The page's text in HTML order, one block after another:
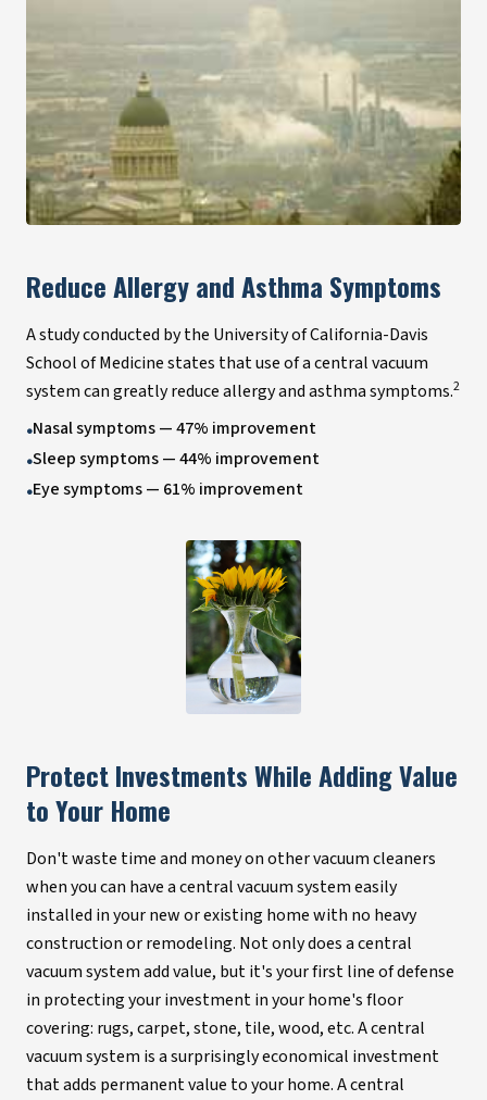
Reduce Allergy and Asthma Symptoms
A study conducted by the University of California-Davis
School of Medicine states that use of a central vacuum
system can greatly reduce allergy and asthma symptoms.2
•Nasal symptoms — 47% improvement
•Sleep symptoms — 44% improvement
•Eye symptoms — 61% improvement
Protect Investments While Adding Value
to Your Home
Don't waste time and money on other vacuum cleaners
when you can have a central vacuum system easily
installed in your new or existing home with no heavy
construction or remodeling. Not only does a central
vacuum system add value, but it's your first line of defense
in protecting your investment in your home's floor
covering: rugs, carpet, stone, tile, wood, etc. A central
vacuum system is a surprisingly economical investment
that adds permanent value to your home. A central